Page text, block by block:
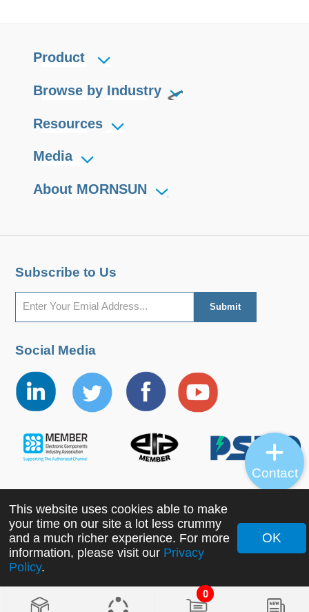
0
Product
Browse by Industry
Resources
Media
About MORNSUN
Subscribe to Us
Social Media
Copyright ©2022 MORNSUN Guangzhou Science &
Technology Co., Ltd. All Rights Reserved.
This website uses cookies able to make
your time on our site a lot less crummy
and a much richer experience. For more
information, please visit our Privacy
Policy.
OK
Contact